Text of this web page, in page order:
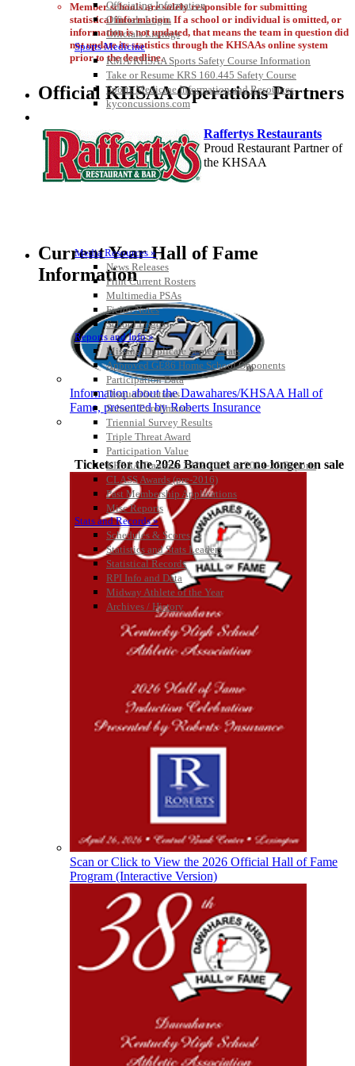
Officiating Information
Officials Login
Officials Listings
Sports Medicine
KMA/KHSAA Sports Safety Course Information
Take or Resume KRS 160.445 Safety Course
Sports Medicine Information and Resources
kyconcussions.com
Media Resources »
News Releases
Print Current Rosters
Multimedia PSAs
Fields Notes
School Logos
Reports and Info »
Missing/Duplicate Scores/Stats
Approved GE86 Home School Opponents
Participation Data
Disqualifications
School Enrollments
Triennial Survey Results
Triple Threat Award
Participation Value
KHSAA Transfers 2022-2023 to 2024-25 Reports
CLASS Awards (pre-2016)
Past Membership Applications
Misc Reports
Stats and Records »
Schedules & Scores
Statistics and Stats Leaders
Statistical Records
RPI Info and Data
Midway Athlete of the Year
Archives / History
Member schools are solely responsible for submitting
statistical information. If a school or individual is omitted, or
information is not updated, that means the team in question did
not update its statistics through the KHSAAs online system
prior to the deadline.
Official KHSAA Operations Partners
Raffertys Restaurants
Proud Restaurant Partner of
the KHSAA
Official Corporate of the KHSAA
Tanner Chrysler Dodge
Jeep Ram
Official Corporate Partner of
the KHSAA
Select Sport-America
Official Corporate Partner of the
KHSAA
Kentucky Education Development Corporation
Official Corporate Partner of the KHSAA
GoFan Digital Tickets
Exclusive Digital Ticketing Partner for
the KHSAA
Musco Lighting
Official Lighting and Corporate
Spalding
Official Corporate Partner of the
KHSAA
Current Year Hall of Fame
Information
Information about the Dawahares/KHSAA Hall of
Fame, presented by Roberts Insurance
Tickets for the 2026 Banquet are no longer on sale
Scan or Click to View the 2026 Official Hall of Fame
Program (Interactive Version)